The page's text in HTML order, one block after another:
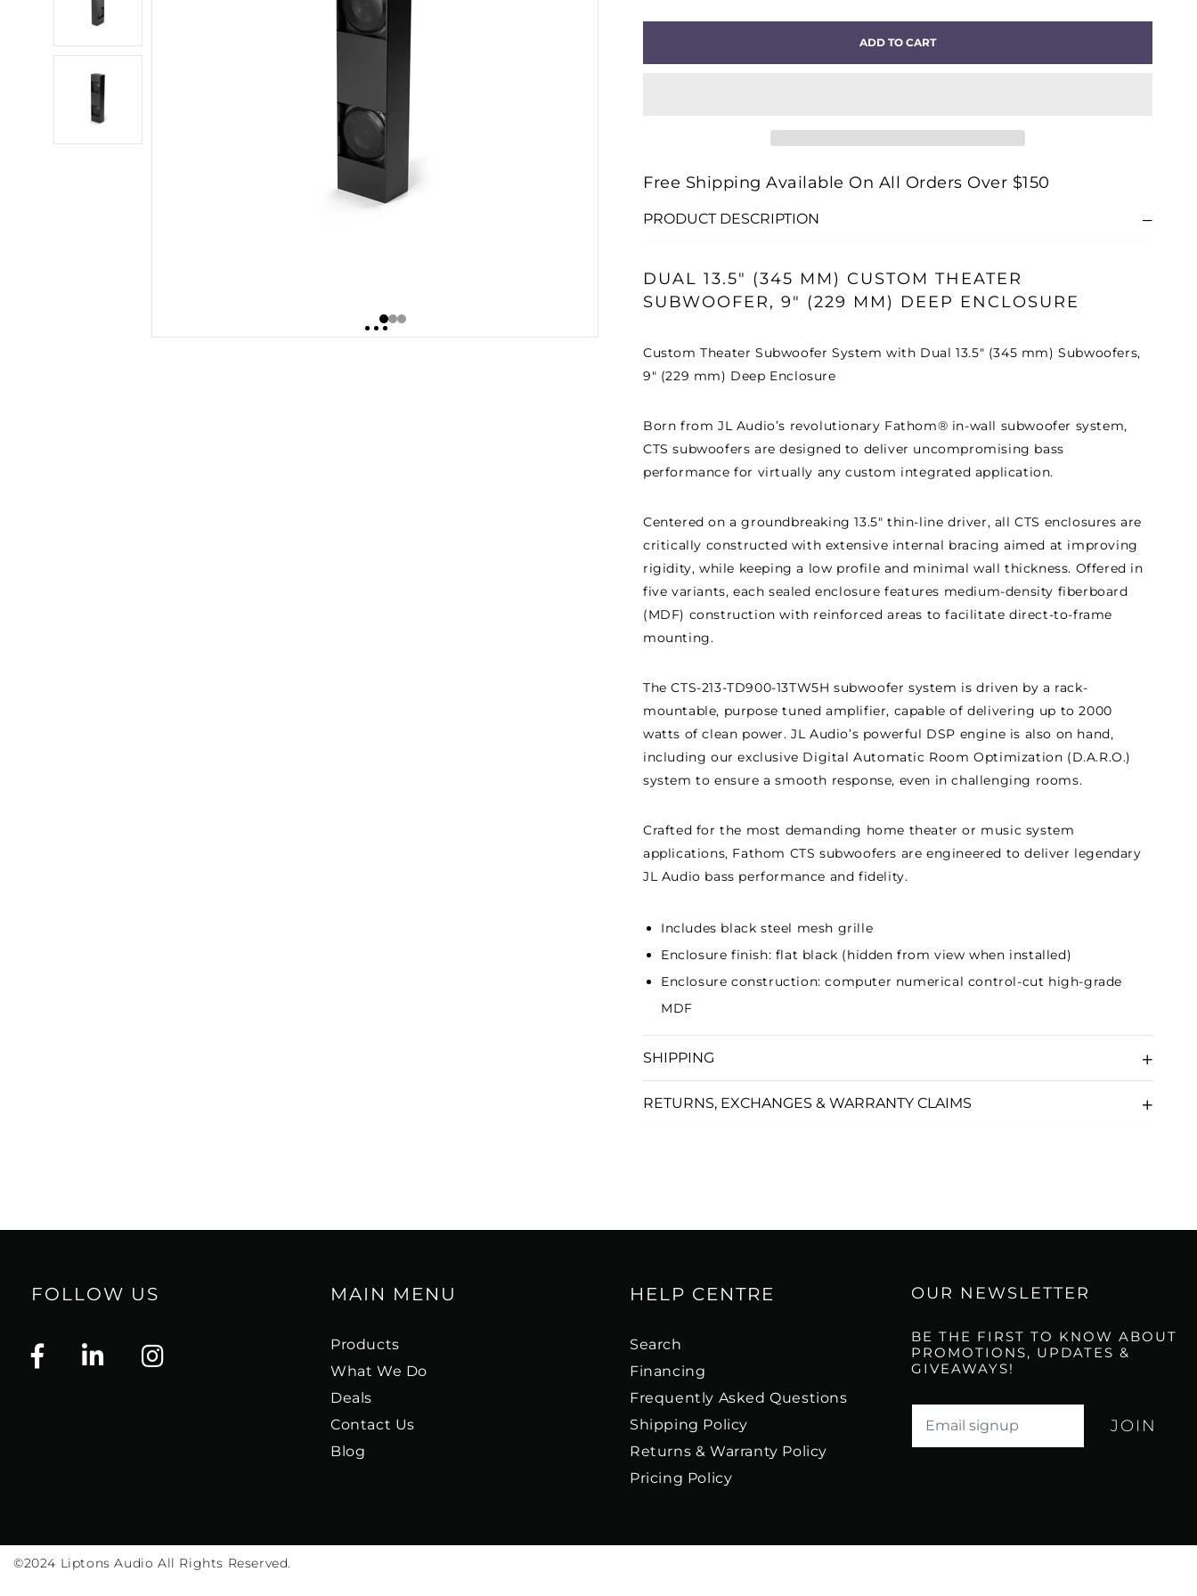
CUSTOM
THEATER
SUBWOOFER
TD900-
13TW5H
CUSTOM
THEATER
SUBWOOFER
ADD TO CART
Free Shipping Available On All Orders Over $150
PRODUCT DESCRIPTION
DUAL 13.5" (345 MM) CUSTOM THEATER
SUBWOOFER, 9" (229 MM) DEEP ENCLOSURE
Custom Theater Subwoofer System with Dual 13.5" (345 mm) Subwoofers,
9" (229 mm) Deep Enclosure
Born from JL Audio’s revolutionary Fathom® in-wall subwoofer system,
CTS subwoofers are designed to deliver uncompromising bass
performance for virtually any custom integrated application.
Centered on a groundbreaking 13.5" thin-line driver, all CTS enclosures are
critically constructed with extensive internal bracing aimed at improving
rigidity, while keeping a low profile and minimal wall thickness. Offered in
five variants, each sealed enclosure features medium-density fiberboard
(MDF) construction with reinforced areas to facilitate direct-to-frame
mounting.
The CTS-213-TD900-13TW5H subwoofer system is driven by a rack-
mountable, purpose tuned amplifier, capable of delivering up to 2000
watts of clean power. JL Audio’s powerful DSP engine is also on hand,
including our exclusive Digital Automatic Room Optimization (D.A.R.O.)
system to ensure a smooth response, even in challenging rooms.
Crafted for the most demanding home theater or music system
applications, Fathom CTS subwoofers are engineered to deliver legendary
JL Audio bass performance and fidelity.
Includes black steel mesh grille
Enclosure finish: flat black (hidden from view when installed)
Enclosure construction: computer numerical control-cut high-grade
MDF
SHIPPING
RETURNS, EXCHANGES & WARRANTY CLAIMS
FOLLOW US MAIN MENU
Products
What We Do
Deals
Contact Us
Blog
HELP CENTRE
Search
Financing
Frequently Asked Questions
Shipping Policy
Returns & Warranty Policy
Pricing Policy
OUR NEWSLETTER
BE THE FIRST TO KNOW ABOUT
PROMOTIONS, UPDATES &
GIVEAWAYS!
©2024 Liptons Audio All Rights Reserved.